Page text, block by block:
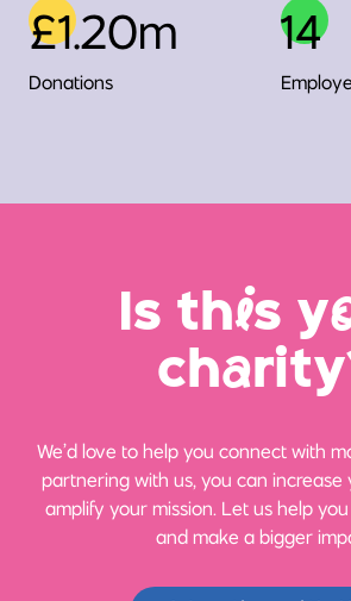
£1.20m
Donations
14
Is this y
cha
We’d love to help you connect with
partnering with us, you can increase
amplify your mission. Let us help
and make a bigger